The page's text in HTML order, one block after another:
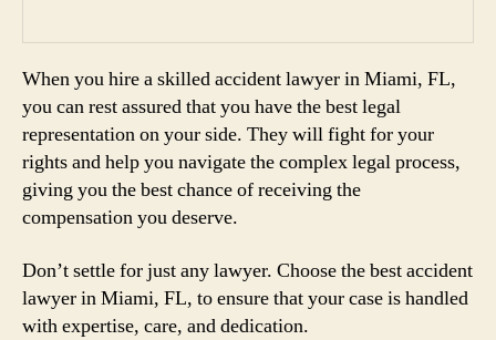
When you hire a skilled accident lawyer in Miami, FL,
you can rest assured that you have the best legal
representation on your side. They will fight for your
rights and help you navigate the complex legal process,
giving you the best chance of receiving the
compensation you deserve.
Don’t settle for just any lawyer. Choose the best accident
lawyer in Miami, FL, to ensure that your case is handled
with expertise, care, and dedication.